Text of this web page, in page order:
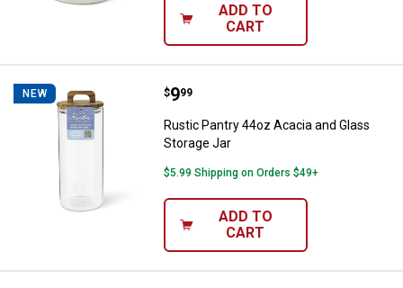
ADD TO
CART
NEW Rustic Pantry 44oz Acacia and
Price:
$9
. 99
Rustic Pantry 44oz Acacia and Glass
Storage Jar
$5.99 Shipping on Orders $49+
ADD TO
CART